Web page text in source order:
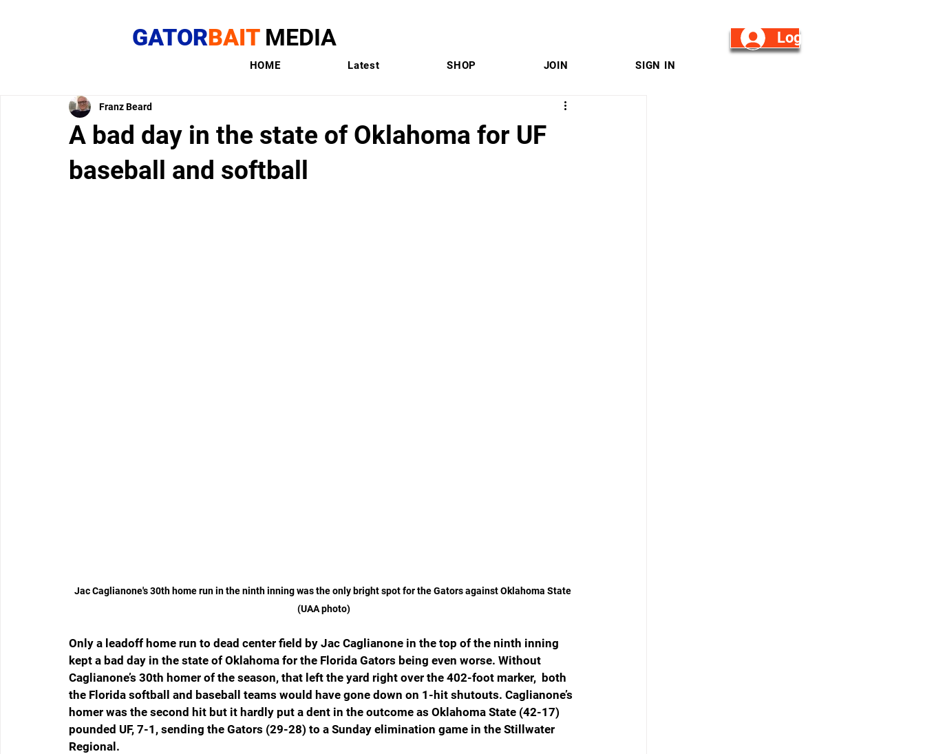
GATORBAIT MEDIA Log in/Sign Up
HOME Latest SHOP JOIN SIGN IN
A bad day in the state of Oklahoma for UF
baseball and softball
Franz Beard
Jac Caglianone's 30th home run in the ninth inning was the only bright spot for the Gators against Oklahoma State
(UAA photo)
Only a leadoff home run to dead center field by Jac Caglianone in the top of the ninth inning
kept a bad day in the state of Oklahoma for the Florida Gators being even worse. Without
Caglianone’s 30th homer of the season, that left the yard right over the 402-foot marker,  both
the Florida softball and baseball teams would have gone down on 1-hit shutouts. Caglianone’s
homer was the second hit but it hardly put a dent in the outcome as Oklahoma State (42-17)
pounded UF, 7-1, sending the Gators (29-28) to a Sunday elimination game in the Stillwater
Regional.